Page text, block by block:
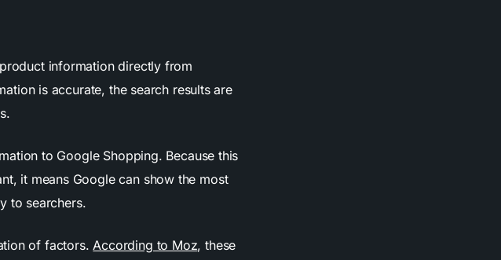
information directly from
is accurate, the search results are
to Google Shopping. Because this
it means Google can show the most
to searchers.
of factors.According to Moz, these